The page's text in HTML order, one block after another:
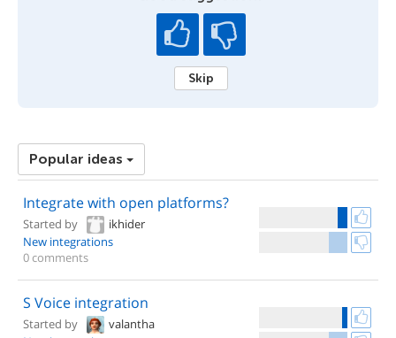
Skip
Popular ideas
Integrate with open platforms?
Started by
ikhider
New integrations
0 comments
S Voice integration
Started by
valantha